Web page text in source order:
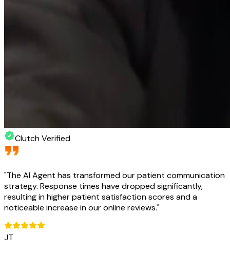
Clutch Verified
"The AI Agent has transformed our patient communication
strategy. Response times have dropped significantly,
resulting in higher patient satisfaction scores and a
noticeable increase in our online reviews."
JT